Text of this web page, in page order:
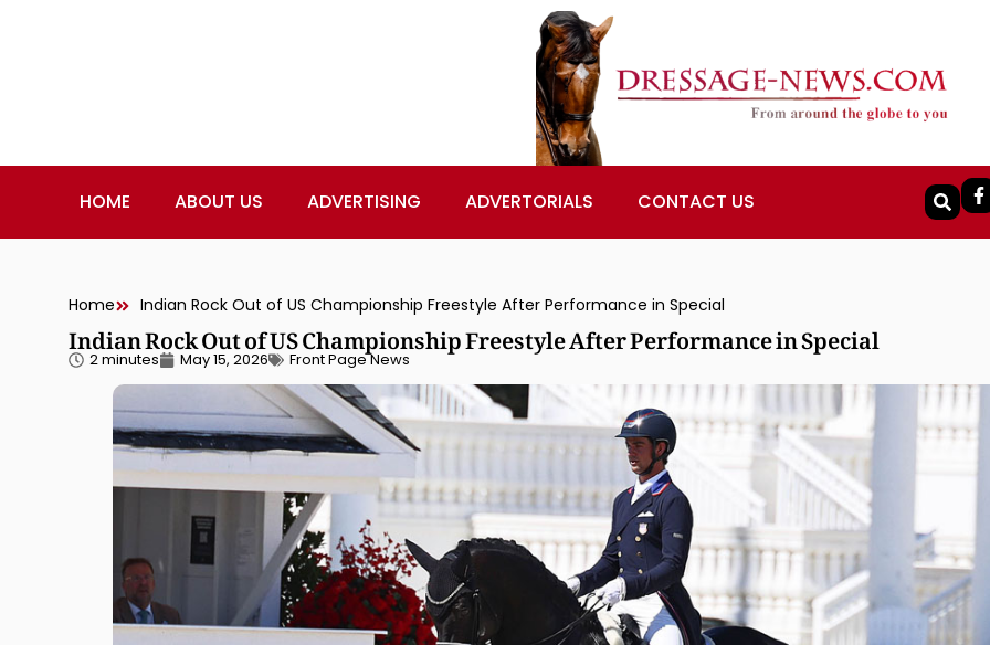
HOME ABOUT US ADVERTISING ADVERTORIALS CONTACT US
Home Indian Rock Out of US Championship Freestyle After Performance in Special
Indian Rock Out of US Championship Freestyle After Performance in Special
2 minutes May 15, 2026 Front Page News